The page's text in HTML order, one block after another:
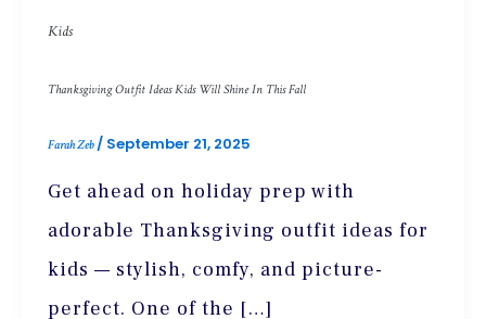
Kids
Thanksgiving Outfit Ideas Kids Will Shine In This Fall
Farah Zeb/ September 21, 2025
Get ahead on holiday prep with
adorable Thanksgiving outfit ideas for
kids — stylish, comfy, and picture-
perfect. One of the […]